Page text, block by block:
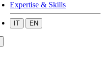
Expertise & Skills
IT EN